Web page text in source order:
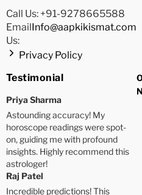
Call Us: +91-9278665588
Email
Us:
Info@aapkikismat.com
Privacy Policy
Testimonial
Priya Sharma
Astounding accuracy! My
horoscope readings were spot-
on, guiding me with profound
insights. Highly recommend this
astrologer!
Raj Patel
Incredible predictions! This